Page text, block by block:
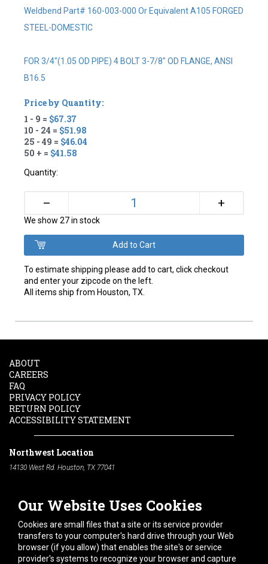
Weldbend Part# 160-003-000 Or Equivalent A105 FORGED
STEEL-DOMESTIC
FOR 3/4"(1.05 OD PIPE) 4 BOLT 3-7/8" OD FLANGE, ANSI
B16.5
Price by Quantity:
1 - 9 = $67.37
10 - 24 = $51.98
25 - 49 = $46.04
50 + = $41.58
Quantity:
– +
We show 27 in stock
To estimate shipping please add to cart, click checkout
and enter your zipcode on the left.
All items ship from Houston, TX.
Our Website Uses Cookies
Cookies are small files that a site or its service provider
transfers to your computer's hard drive through your Web
browser (if you allow) that enables the site's or service
provider's systems to recognize your browser and capture
ABOUT
CAREERS
FAQ
PRIVACY POLICY
RETURN POLICY
ACCESSIBILITY STATEMENT
Northwest Location
14130 West Rd. Houston, TX 77041
South Location
10600 Telephone Rd. Houston, TX 77075
Phone:
713-991-7601
Hours of Operation